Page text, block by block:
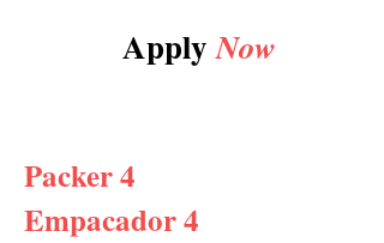
ApplyNow
Packer 4
Empacador 4